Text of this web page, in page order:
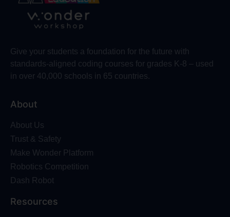
Give your students a foundation for the future with
standards-aligned coding courses for grades K-8 – used
in over 40,000 schools in 65 countries.
About
About Us
Trust & Safety
Make Wonder Platform
Robotics Competition
Dash Robot
Resources